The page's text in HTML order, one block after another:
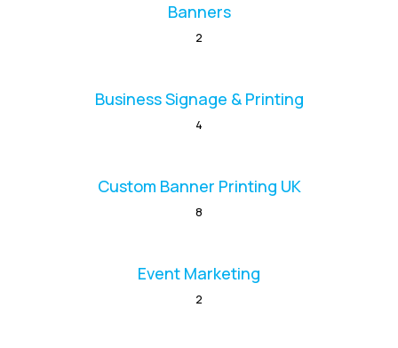
Banners
2
Business Signage & Printing
4
Custom Banner Printing UK
8
Event Marketing
2